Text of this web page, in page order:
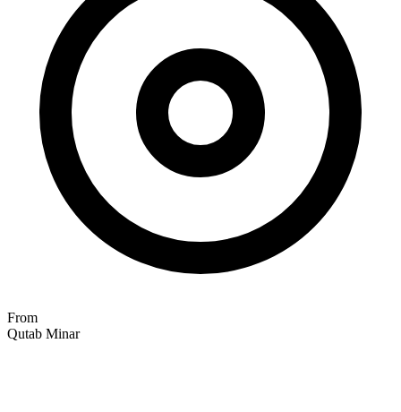
From
Qutab Minar